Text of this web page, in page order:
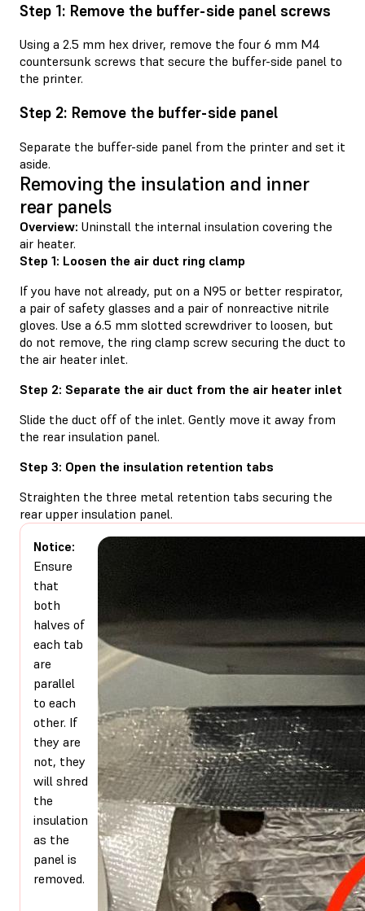
Step 1: Remove the buffer-side panel screws
Using a 2.5 mm hex driver, remove the four 6 mm M4
countersunk screws that secure the buffer-side panel to
the printer.
Step 2: Remove the buffer-side panel
Separate the buffer-side panel from the printer and set it
aside.
Removing the insulation and inner
rear panels
Overview: Uninstall the internal insulation covering the
air heater.
Step 1: Loosen the air duct ring clamp
If you have not already, put on a N95 or better respirator,
a pair of safety glasses and a pair of nonreactive nitrile
gloves. Use a 6.5 mm slotted screwdriver to loosen, but
do not remove, the ring clamp screw securing the duct to
the air heater inlet.
Step 2: Separate the air duct from the air heater inlet
Slide the duct off of the inlet. Gently move it away from
the rear insulation panel.
Step 3: Open the insulation retention tabs
Straighten the three metal retention tabs securing the
rear upper insulation panel.
Notice:
Ensure
that
both
halves of
each tab
are
parallel
to each
other. If
they are
not, they
will shred
the
insulation
as the
panel is
removed.